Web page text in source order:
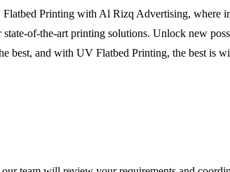
Printing with Al Rizq Advertising, where
of-the-art printing solutions. Unlock new
best, and with UV Flatbed Printing, the best is